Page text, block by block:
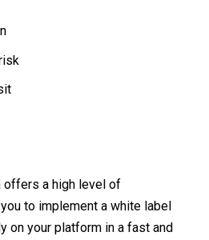
offers a high level of
to implement a white label
on your platform in a fast and